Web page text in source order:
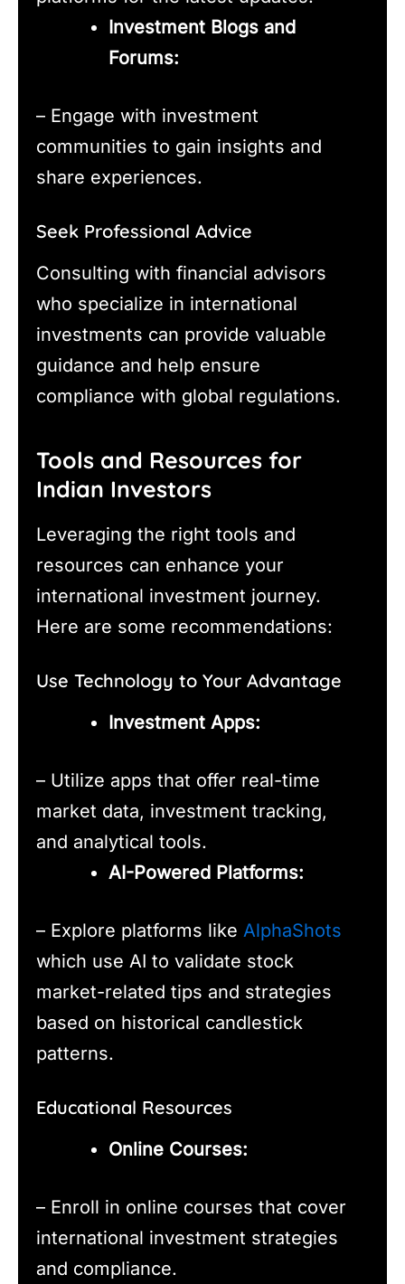
Investment Blogs and
Forums:
– Engage with investment
communities to gain insights and
share experiences.
Seek Professional Advice
Consulting with financial advisors
who specialize in international
investments can provide valuable
guidance and help ensure
compliance with global regulations.
Tools and Resources for
Indian Investors
Leveraging the right tools and
resources can enhance your
international investment journey.
Here are some recommendations:
Use Technology to Your Advantage
Investment Apps:
– Utilize apps that offer real-time
market data, investment tracking,
and analytical tools.
AI-Powered Platforms:
– Explore platforms like AlphaShots
which use AI to validate stock
market-related tips and strategies
based on historical candlestick
patterns.
Educational Resources
Online Courses:
– Enroll in online courses that cover
international investment strategies
and compliance.